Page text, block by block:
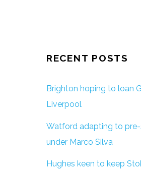
RECENT POSTS
Brighton hoping to loan
Liverpool
Watford adapting to
under Marco Silva
Hughes keen to keep